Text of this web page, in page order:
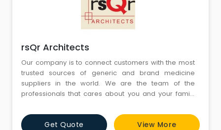
rsQr Architects
Our company is to connect customers with the most
trusted sources of generic and brand medicine
suppliers in the world. We are the team of the
professionals that cares about you and your family
healthcare products in the world. The products we
offer are offered together with advices and guidance
Get Quote View More